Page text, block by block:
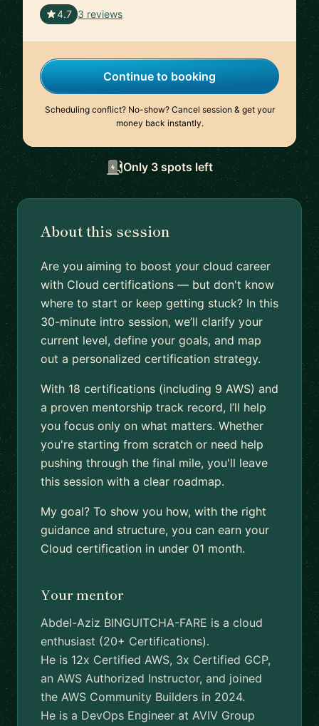
4.7 3 reviews
Continue to booking
Scheduling conflict? No-show? Cancel session & get your
money back instantly.
Only 3 spots left
About this session
Are you aiming to boost your cloud career
with Cloud certifications — but don't know
where to start or keep getting stuck? In this
30-minute intro session, we’ll clarify your
current level, define your goals, and map
out a personalized certification strategy.
With 18 certifications (including 9 AWS) and
a proven mentorship track record, I’ll help
you focus only on what matters. Whether
you're starting from scratch or need help
pushing through the final mile, you'll leave
this session with a clear roadmap.
My goal? To show you how, with the right
guidance and structure, you can earn your
Cloud certification in under 01 month.
Your mentor
Abdel-Aziz BINGUITCHA-FARE is a cloud
enthusiast (20+ Certifications).
He is 12x Certified AWS, 3x Certified GCP,
an AWS Authorized Instructor, and joined
the AWS Community Builders in 2024.
He is a DevOps Engineer at AVIV Group